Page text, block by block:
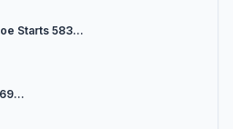
Starts 583...